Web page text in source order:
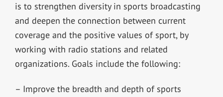
is to strengthen diversity in sports broadcasting
and deepen the connection between current
coverage and the positive values of sport, by
working with radio stations and related
organizations. Goals include the following:
– Improve the breadth and depth of sports